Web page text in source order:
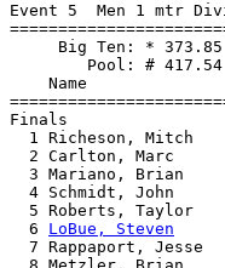
Event 5  Men 1 mtr
Big Ten: *
Pool: #
Name
Finals
1 Richeson, Mitch
2 Carlton, Marc
3 Mariano, Brian
4 Schmidt, John
5 Roberts, Taylor
  6
LoBue, Steven
7 Rappaport, Jesse